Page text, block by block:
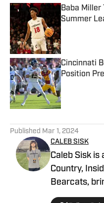
Baba Miller
Summer
Published by
Cincinnati
Position
Published by
Published Mar 1, 2024
CALEB SISK
Caleb Sisk
Country,
Bearcats,
both quality